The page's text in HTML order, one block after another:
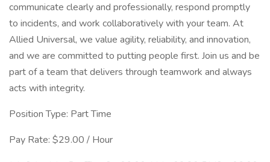
communicate clearly and professionally, respond promptly
to incidents, and work collaboratively with your team. At
Allied Universal, we value agility, reliability, and innovation,
and we are committed to putting people first. Join us and be
part of a team that delivers through teamwork and always
acts with integrity.
Position Type: Part Time
Pay Rate: $29.00 / Hour